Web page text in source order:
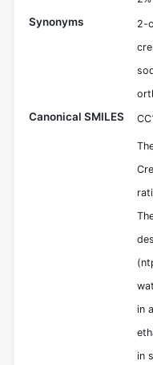
Synonyms
2-
Canonical SMILES
in
in